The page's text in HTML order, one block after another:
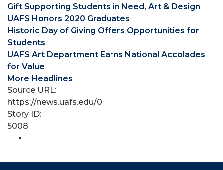
Gift Supporting Students in Need, Art & Design
UAFS Honors 2020 Graduates
Historic Day of Giving Offers Opportunities for
Students
UAFS Art Department Earns National Accolades
for Value
More Headlines
Source URL:
https://news.uafs.edu/0
Story ID:
5008